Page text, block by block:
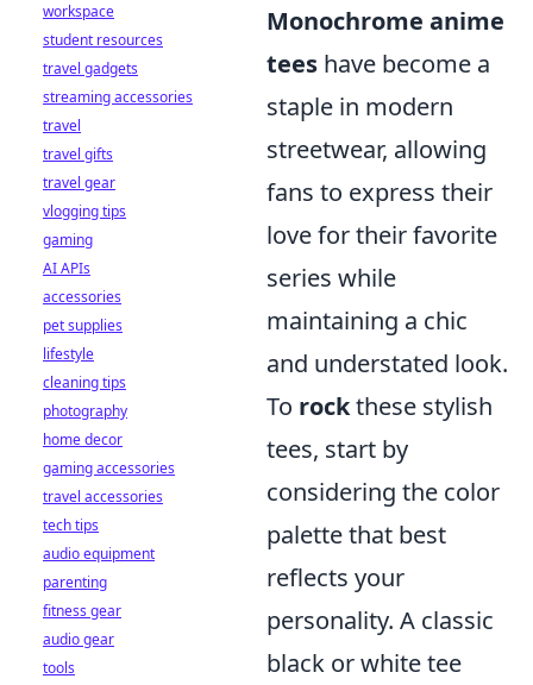
Monochrome anime
tees have become a
staple in modern
streetwear, allowing
fans to express their
love for their favorite
series while
maintaining a chic
and understated look.
To rockthese stylish
tees, start by
considering the color
palette that best
reflects your
personality. A classic
black or white tee
workspace
student resources
travel gadgets
streaming accessories
travel
travel gifts
travel gear
vlogging tips
gaming
AI APIs
accessories
pet supplies
lifestyle
cleaning tips
photography
home decor
gaming accessories
travel accessories
tech tips
audio equipment
parenting
fitness gear
audio gear
tools